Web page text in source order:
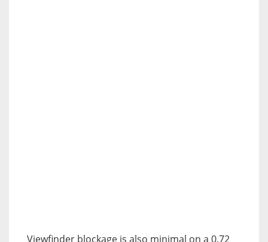
Viewfinder blockage is also minimal on a 0.72